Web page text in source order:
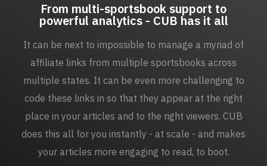
From multi-sportsbook support to
powerful analytics - CUB has it all
It can be next to impossible to manage a myriad of
affiliate links from multiple sportsbooks across
multiple states. It can be even more challenging to
code these links in so that they appear at the right
place in your articles and to the right viewers. CUB
does this all for you instantly - at scale - and makes
your articles more engaging to read, to boot.